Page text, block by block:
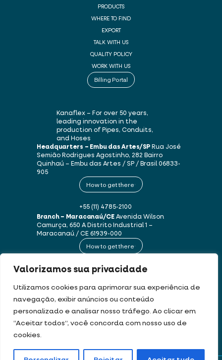
Valorizamos sua privacidade
Utilizamos cookies para aprimorar sua experiência de
navegação, exibir anúncios ou conteúdo
personalizado e analisar nosso tráfego. Ao clicar em
“Aceitar todos”, você concorda com nosso uso de
cookies.
PRODUCTS
WHERE TO FIND
EXPORT
TALK WITH US
QUALITY POLICY
WORK WITH US
Billing Portal
Kanaflex – For over 50 years,
leading innovation in the
production of Pipes, Conduits,
and Hoses
Headquarters – Embu das Artes/SP Rua José
Semião Rodrigues Agostinho, 282 Bairro
Quinhaú – Embu das Artes / SP / Brasil06833-
905
How to get there
+55 (11) 4785-2100
Branch – Maracanaú/CEAvenida Wilson
Camurça, 650 ADistrito Industrial 1 –
Maracanaú / CE61939-000
How to get there
+55 (85) 3250-1235
This website uses cookies and personal data in accordance with ourTerms of